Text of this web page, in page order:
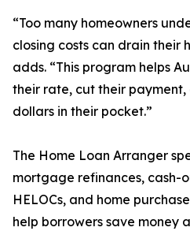
“Too many homeowners
closing costs can drain their
adds. “This program helps
their rate, cut their
dollars in their pocket.”
The Home Loan Arranger
mortgage refinances, cash-
HELOCs, and home
help borrowers save money